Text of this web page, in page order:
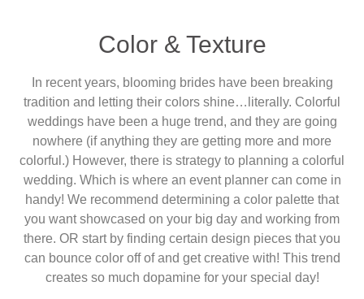
Color & Texture
In recent years, blooming brides have been breaking
tradition and letting their colors shine…literally. Colorful
weddings have been a huge trend, and they are going
nowhere (if anything they are getting more and more
colorful.) However, there is strategy to planning a colorful
wedding. Which is where an event planner can come in
handy! We recommend determining a color palette that
you want showcased on your big day and working from
there. OR start by finding certain design pieces that you
can bounce color off of and get creative with! This trend
creates so much dopamine for your special day!